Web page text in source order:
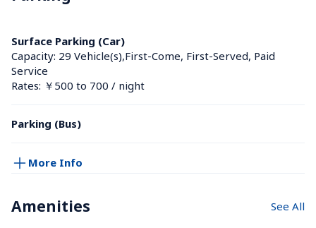
Surface Parking (Car)
Capacity: 29 Vehicle(s),First-Come, First-Served, Paid
Service
Rates: ￥500 to 700 / night
Parking (Bus)
More Info
Amenities See All